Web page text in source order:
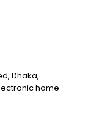
Dhaka,
home